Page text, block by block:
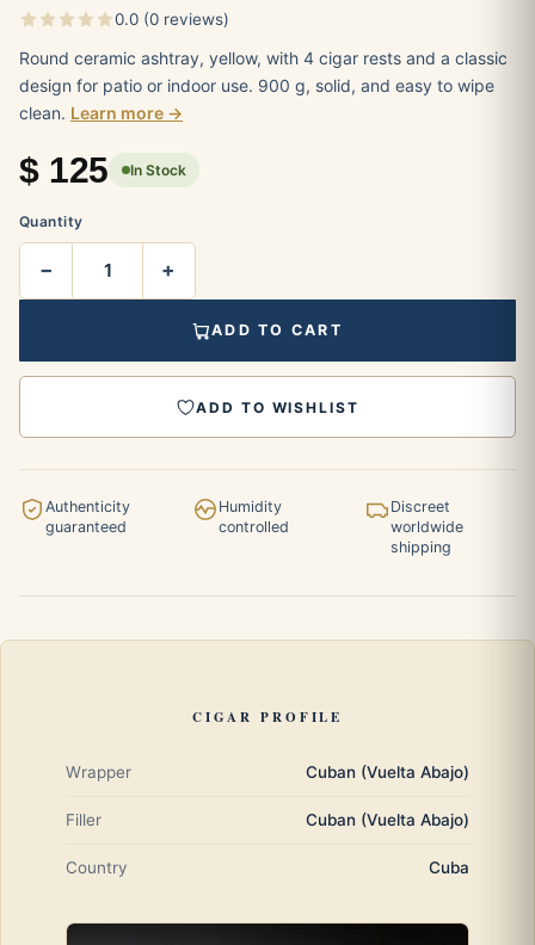
0.0 (0 reviews)
Round ceramic ashtray, yellow, with 4 cigar rests and a classic
design for patio or indoor use. 900 g, solid, and easy to wipe
clean. Learn more →
$125 In Stock
Quantity
− +
ADD TO CART
ADD TO WISHLIST
Authenticity
guaranteed
Humidity
controlled
Discreet
worldwide
shipping
CIGAR PROFILE
Wrapper Cuban (Vuelta Abajo)
Filler Cuban (Vuelta Abajo)
Country Cuba